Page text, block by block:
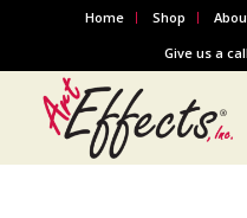
Home Shop
Give us a